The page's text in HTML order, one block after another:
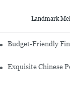
Landmark
SetBudget-Friendly
Sets
Exquisite Chinese